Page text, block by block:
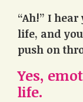
“Ah!” I
life, and
push on
Yes,
life.